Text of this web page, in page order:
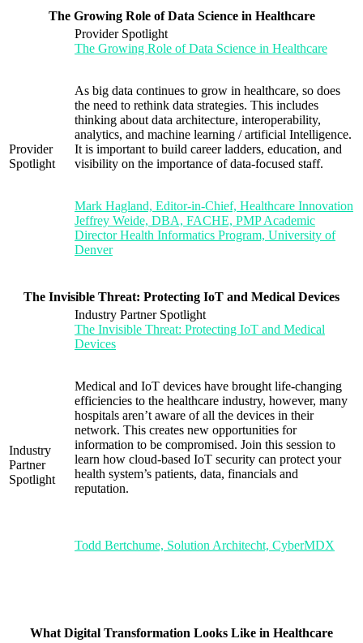
The Growing Role of Data Science in Healthcare
Provider
Spotlight
Provider Spotlight
The Growing Role of Data Science in Healthcare
As big data continues to grow in healthcare, so does
the need to rethink data strategies. This includes
thinking about data architecture, interoperability,
analytics, and machine learning / artificial Intelligence.
It is important to build career ladders, education, and
visibility on the importance of data-focused staff.
Mark Hagland, Editor-in-Chief, Healthcare Innovation
Jeffrey Weide, DBA, FACHE, PMP Academic
Director Health Informatics Program, University of
Denver
The Invisible Threat: Protecting IoT and Medical Devices
Industry
Partner
Spotlight
Industry Partner Spotlight
The Invisible Threat: Protecting IoT and Medical
Devices
Medical and IoT devices have brought life-changing
efficiencies to the healthcare industry, however, many
hospitals aren’t aware of all the devices in their
network. This creates new opportunities for
information to be compromised. Join this session to
learn how cloud-based IoT security can protect your
health system’s patients, data, financials and
reputation.
Todd Bertchume, Solution Architecht, CyberMDX
What Digital Transformation Looks Like in Healthcare